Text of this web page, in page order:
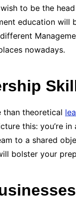
to be the
education
nowadays.
than theoretical
this: you’re
to a shared
bolster your